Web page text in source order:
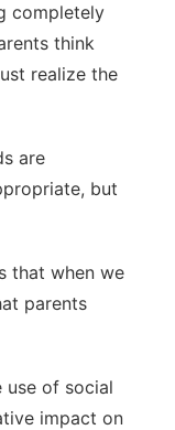
completely
think
realize the
are
but
that when we
parents
use of social
impact on